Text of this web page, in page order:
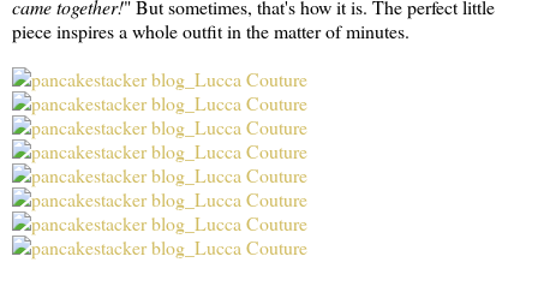
came together!" But sometimes, that's how it is. The perfect little
piece inspires a whole outfit in the matter of minutes.